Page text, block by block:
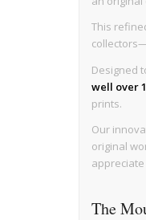
This
Designed
well over
prints.
Our
original
The